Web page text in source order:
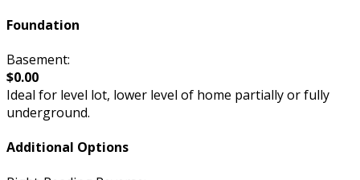
Foundation
Basement:
$0.00
Ideal for level lot, lower level of home partially or fully
underground.
Additional Options